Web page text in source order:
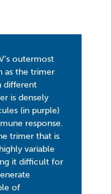
outermost
as the trimer
different
is densely
(in purple)
response.
trimer that is
variable
it difficult for
of